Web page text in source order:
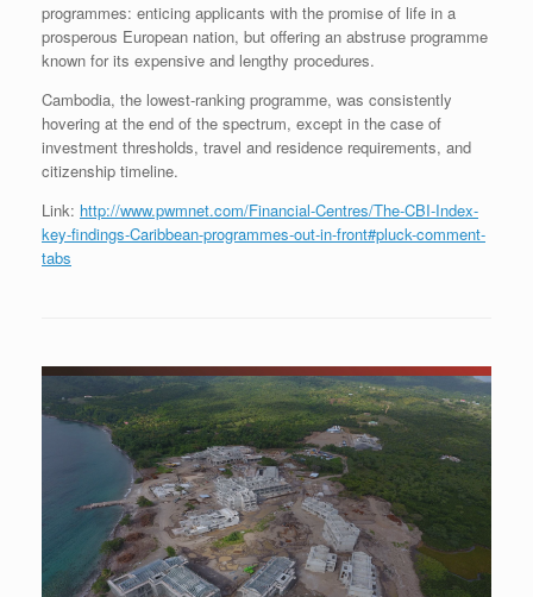
programmes: enticing applicants with the promise of life in a
prosperous European nation, but offering an abstruse programme
known for its expensive and lengthy procedures.
Cambodia, the lowest-ranking programme, was consistently
hovering at the end of the spectrum, except in the case of
investment thresholds, travel and residence requirements, and
citizenship timeline.
Link: http://www.pwmnet.com/Financial-Centres/The-CBI-Index-
key-findings-Caribbean-programmes-out-in-front#pluck-comment-
tabs